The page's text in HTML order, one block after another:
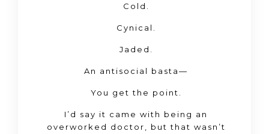
Cold.
Cynical.
Jaded.
An antisocial basta—
You get the point.
I’d say it came with being an
overworked doctor, but that wasn’t